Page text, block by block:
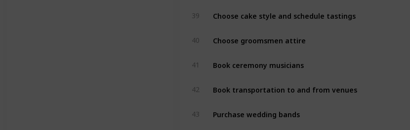
39 Choose cake style and schedule tastings
40 Choose groomsmen attire
41 Book ceremony musicians
42 Book transportation to and from venues
43 Purchase wedding bands